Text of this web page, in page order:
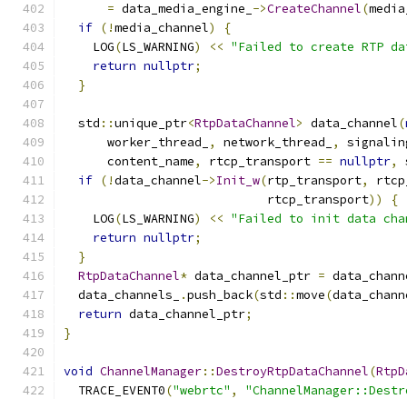
= data_media_engine_ ->CreateChannel(
if (!media_channel)
{
    LOG
(LS_WARNING) << "Failed to create RTP
return nullptr;
}
  std
::unique_ptr<RtpDataChannel> data_channel(
      worker_thread_
, network_thread_ ,
      content_name
, rtcp_transport == nullptr,
if (!data_channel->Init_w(rtp_transport,
                            rtcp_transport
))
{
    LOG
(LS_WARNING) << "Failed to init data
return nullptr;
}
RtpDataChannel* data_channel_ptr =
  data_channels_
.push_back(std ::move(
return data_channel_ptr;
}
void ChannelManager::DestroyRtpDataChannel(
  TRACE_EVENT0
("webrtc" ,